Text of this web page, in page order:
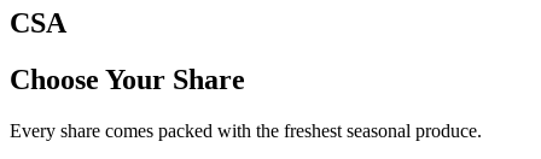
CSA
Choose Your Share
Every share comes packed with the freshest seasonal produce.